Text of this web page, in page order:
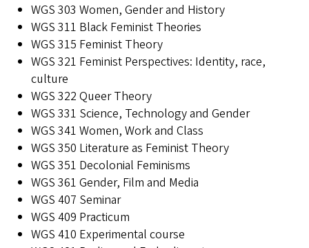
WGS 303 Women, Gender and History
WGS 311 Black Feminist Theories
WGS 315 Feminist Theory
WGS 321 Feminist Perspectives: Identity, race,
culture
WGS 322 Queer Theory
WGS 331 Science, Technology and Gender
WGS 341 Women, Work and Class
WGS 350 Literature as Feminist Theory
WGS 351 Decolonial Feminisms
WGS 361 Gender, Film and Media
WGS 407 Seminar
WGS 409 Practicum
WGS 410 Experimental course